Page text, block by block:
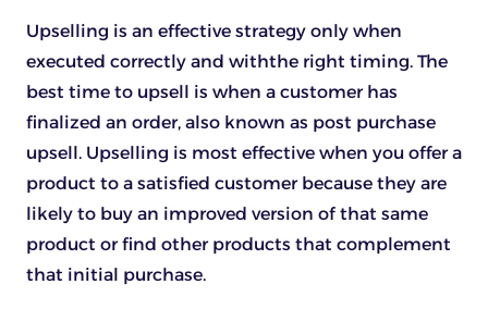
Upselling is an effective strategy only when
executed correctly and withthe right timing. The
best time to upsell is when a customer has
finalized an order, also known as post purchase
upsell. Upselling is most effective when you offer a
product to a satisfied customer because they are
likely to buy an improved version of that same
product or find other products that complement
that initial purchase.